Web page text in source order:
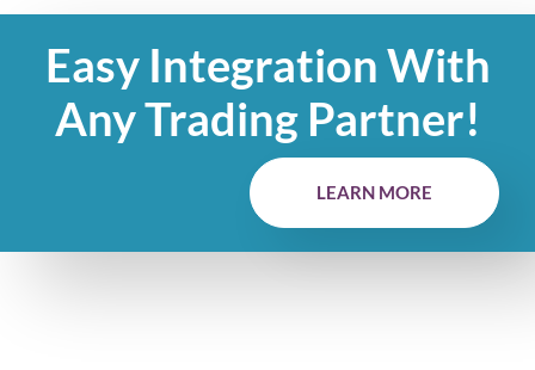
Easy Integration With
Any Trading Partner!
LEARN MORE